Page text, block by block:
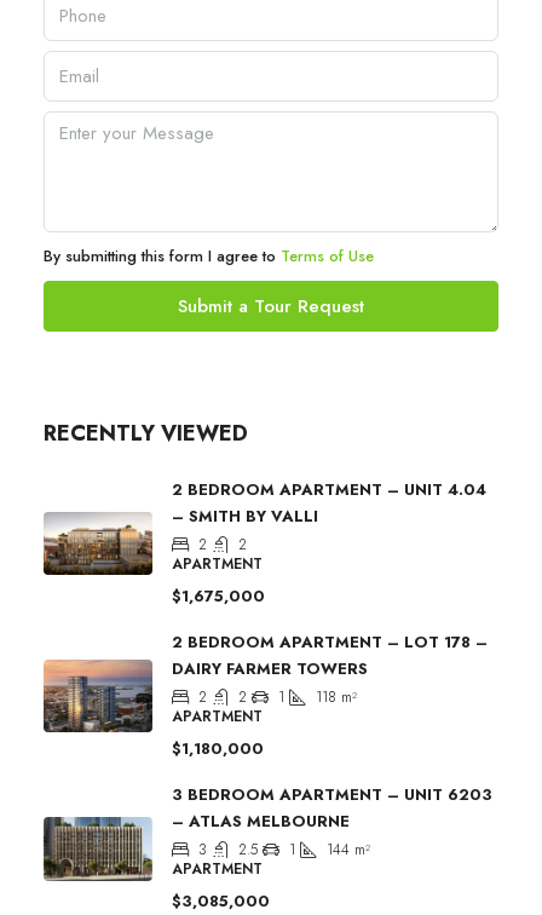
By submitting this form I agree to Terms of Use
Submit a Tour Request
RECENTLY VIEWED
2 BEDROOM APARTMENT – UNIT 4.04
– SMITH BY VALLI
2
2
APARTMENT
$1,675,000
2 BEDROOM APARTMENT – LOT 178 –
DAIRY FARMER TOWERS
2 2 1 118 m²
APARTMENT
$1,180,000
3 BEDROOM APARTMENT – UNIT 6203
– ATLAS MELBOURNE
3 2.5 1 144 m²
APARTMENT
$3,085,000